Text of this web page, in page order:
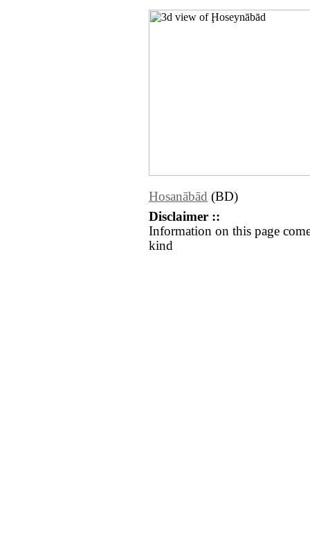
Hosanābād (BD)
Disclaimer ::
Information on this page
kind